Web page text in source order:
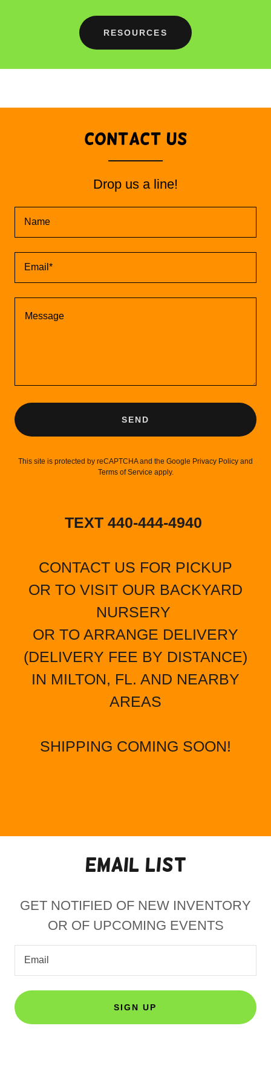
RESOURCES
Contact Us
Drop us a line!
Name
Email*
SEND
This site is protected by reCAPTCHA and the Google Privacy Policy and
Terms of Service apply.
TEXT 440-444-4940
CONTACT US FOR PICKUP
OR TO VISIT OUR BACKYARD
NURSERY
OR TO ARRANGE DELIVERY
(DELIVERY FEE BY DISTANCE)
IN MILTON, FL. AND NEARBY
AREAS
SHIPPING COMING SOON!
EMAIL LIST
GET NOTIFIED OF NEW INVENTORY
OR OF UPCOMING EVENTS
Email
SIGN UP